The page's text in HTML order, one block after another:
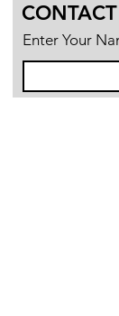
Enter Your